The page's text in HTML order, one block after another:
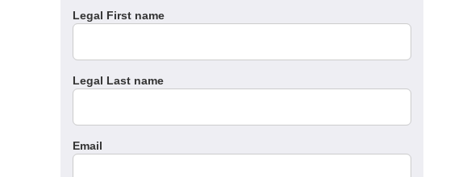
Legal First name
Legal Last name
Email